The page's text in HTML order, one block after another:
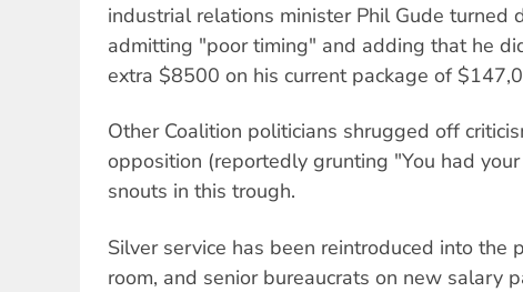
industrial relations minister Phil Gude turned
admitting "poor timing" and adding that he
extra $8500 on his current package of
Other Coalition politicians shrugged off
opposition (reportedly grunting "You had
snouts in this trough.
Silver service has been reintroduced into the
room, and senior bureaucrats on new salary